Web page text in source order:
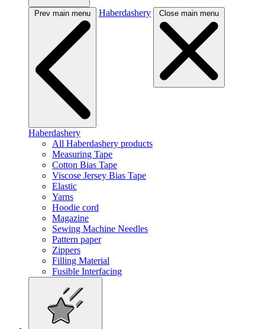
Prev main menu Haberdashery Close main menu
Haberdashery
All Haberdashery products
Measuring Tape
Cotton Bias Tape
Viscose Jersey Bias Tape
Elastic
Yarns
Hoodie cord
Magazine
Sewing Machine Needles
Pattern paper
Zippers
Filling Material
Fusible Interfacing